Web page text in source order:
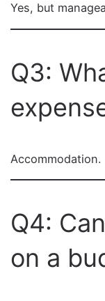
Yes, but
Q3:
Accommodation.
Q4:
on a